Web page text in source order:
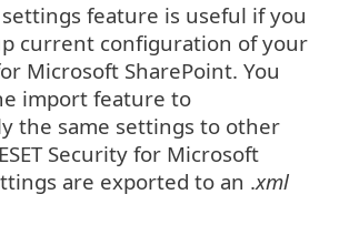
feature is useful if you
current configuration of your
Microsoft SharePoint. You
import feature to
the same settings to other
Security for Microsoft
are exported to an .xml